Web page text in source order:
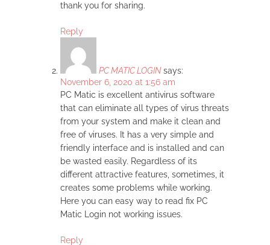
thank you for sharing.
Reply
PC MATIC LOGIN says:
November 6, 2020 at 1:56 am
PC Matic is excellent antivirus software
that can eliminate all types of virus threats
from your system and make it clean and
free of viruses. It has a very simple and
friendly interface and is installed and can
be wasted easily. Regardless of its
different attractive features, sometimes, it
creates some problems while working.
Here you can easy way to read fix PC
Matic Login not working issues.
Reply